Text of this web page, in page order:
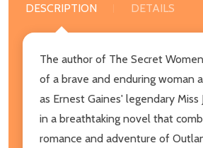
DESCRIPTION DETAILS
The author of The Secret
of a brave and enduring woman
as Ernest Gaines' legendary Miss
in a breathtaking novel that
romance and adventure of